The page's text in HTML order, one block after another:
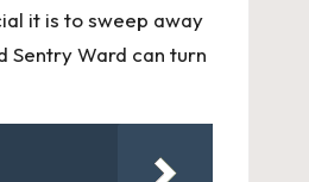
it is to sweep away
Sentry Ward can turn